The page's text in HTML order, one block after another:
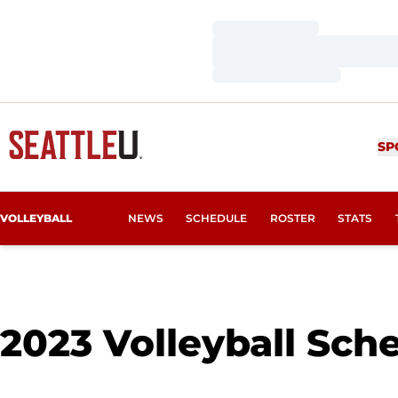
VOLLEYBALL NEWS SCHEDULE ROSTER STATS
2023 Volleyball